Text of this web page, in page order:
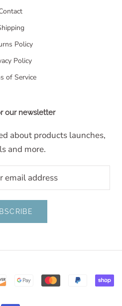
Policy
Policy
of Service
our newsletter
about products launches,
and more.